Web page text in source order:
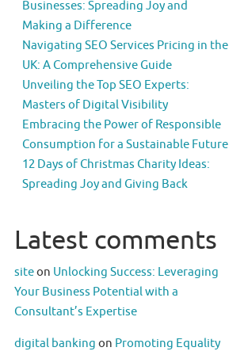
Businesses: Spreading Joy and
Making a Difference
Navigating SEO Services Pricing in the
UK: A Comprehensive Guide
Unveiling the Top SEO Experts:
Masters of Digital Visibility
Embracing the Power of Responsible
Consumption for a Sustainable Future
12 Days of Christmas Charity Ideas:
Spreading Joy and Giving Back
Latest comments
siteon Unlocking Success: Leveraging
Your Business Potential with a
Consultant’s Expertise
digital banking on Promoting Equality